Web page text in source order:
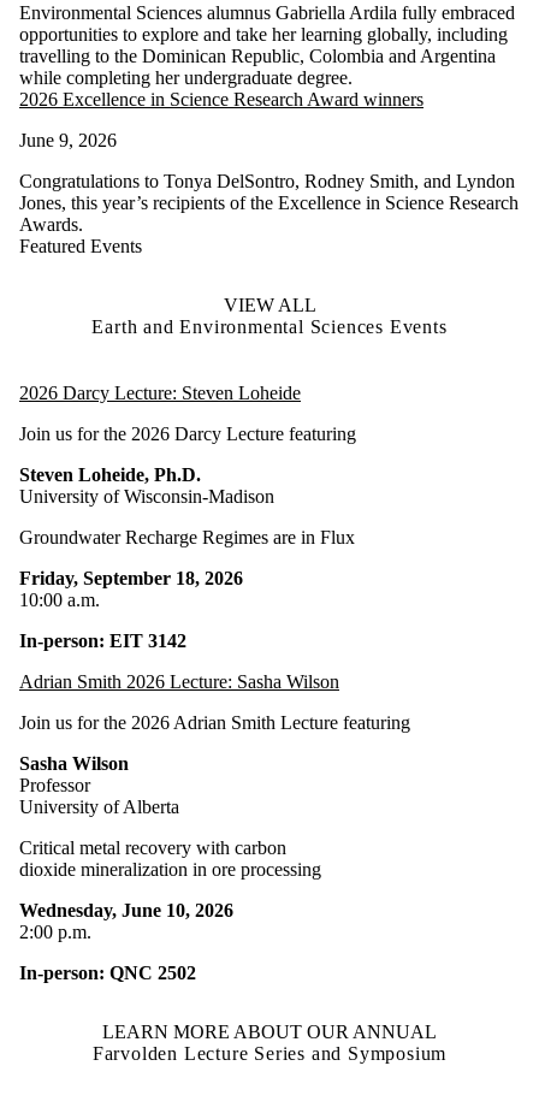
Environmental Sciences alumnus Gabriella Ardila fully embraced
opportunities to explore and take her learning globally, including
travelling to the Dominican Republic, Colombia and Argentina
while completing her undergraduate degree.
2026 Excellence in Science Research Award winners
June 9, 2026
Congratulations to Tonya DelSontro, Rodney Smith, and Lyndon
Jones, this year’s recipients of the Excellence in Science Research
Awards.
Featured Events
VIEW ALL
Earth and Environmental Sciences Events
2026 Darcy Lecture: Steven Loheide
Join us for the 2026 Darcy Lecture featuring
Steven Loheide, Ph.D.
University of Wisconsin-Madison
Groundwater Recharge Regimes are in Flux
Friday, September 18, 2026
10:00 a.m.
In-person: EIT 3142
Adrian Smith 2026 Lecture: Sasha Wilson
Join us for the 2026 Adrian Smith Lecture featuring
Sasha Wilson
Professor
University of Alberta
Critical metal recovery with carbon
dioxide mineralization in ore processing
Wednesday, June 10, 2026
2:00 p.m.
In-person: QNC 2502
LEARN MORE ABOUT OUR ANNUAL
Farvolden Lecture Series and Symposium